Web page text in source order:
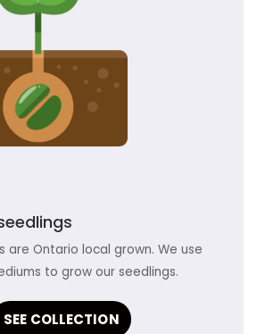
are Ontario local grown. We use
to grow our seedlings.
SEE COLLECTION